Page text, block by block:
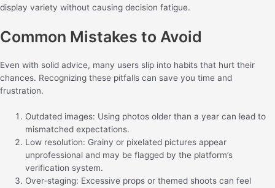
display variety without causing decision fatigue.
Common Mistakes to Avoid
Even with solid advice, many users slip into habits that hurt their
chances. Recognizing these pitfalls can save you time and
frustration.
Outdated images: Using photos older than a year can lead to
mismatched expectations.
Low resolution: Grainy or pixelated pictures appear
unprofessional and may be flagged by the platform’s
verification system.
Over‑staging: Excessive props or themed shoots can feel